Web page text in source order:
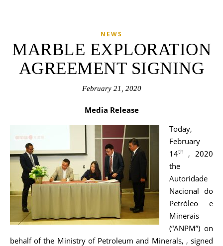
NEWS
MARBLE EXPLORATION
AGREEMENT SIGNING
February 21, 2020
Media Release
Today,
February
14th , 2020
the
Autoridade
Nacional do
Petróleo e
Minerais
(“ANPM”) on
behalf of the Ministry of Petroleum and Minerals, , signed